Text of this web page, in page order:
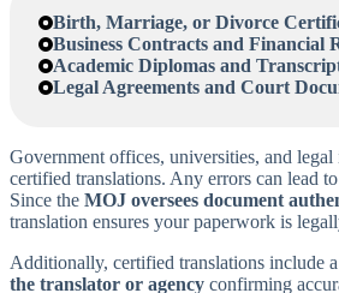
Birth, Marriage, or Divorce
Business Contracts and Financial
Academic Diplomas and
Legal Agreements and Court
Government offices, universities, and
certified translations. Any errors can lead
Since the MOJ oversees document
translation ensures your paperwork is
Additionally, certified translations include a
the translator or agency confirming